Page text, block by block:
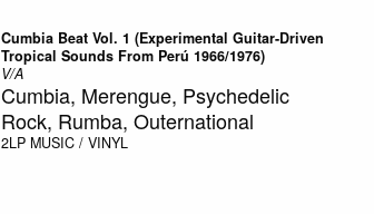
Cumbia Beat Vol. 1 (Experimental Guitar-Driven
Tropical Sounds From Perú 1966/1976)
V/A
Cumbia, Merengue, Psychedelic
Rock, Rumba, Outernational
2LP MUSIC / VINYL